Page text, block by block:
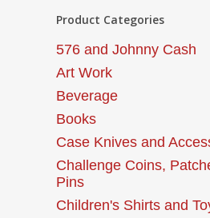
Product Categories
576 and Johnny Cash
Art Work
Beverage
Books
Case Knives and
Challenge Coins,
Pins
Children's Shirts and